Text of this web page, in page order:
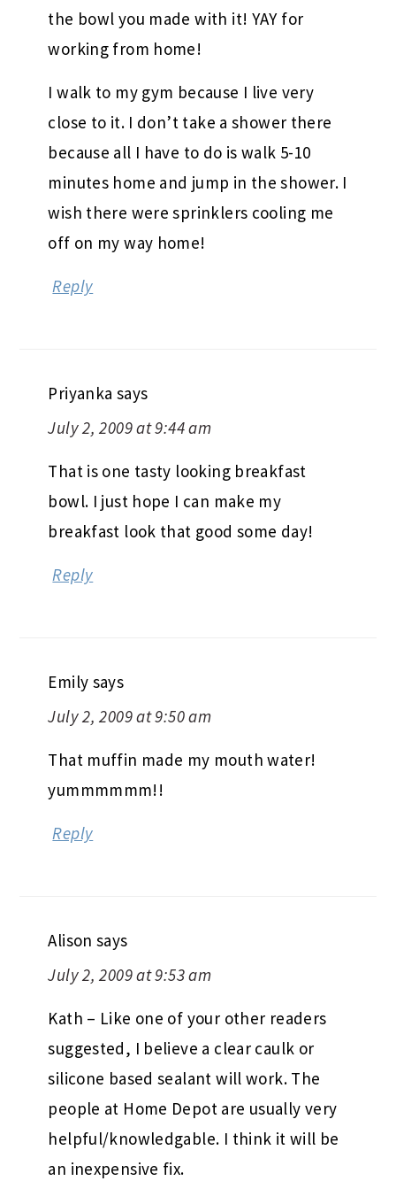
the bowl you made with it! YAY for
working from home!
I walk to my gym because I live very
close to it. I don’t take a shower there
because all I have to do is walk 5-10
minutes home and jump in the shower. I
wish there were sprinklers cooling me
off on my way home!
Reply
Priyanka says
July 2, 2009 at 9:44 am
That is one tasty looking breakfast
bowl. I just hope I can make my
breakfast look that good some day!
Reply
Emily says
July 2, 2009 at 9:50 am
That muffin made my mouth water!
yummmmmm!!
Reply
Alison says
July 2, 2009 at 9:53 am
Kath – Like one of your other readers
suggested, I believe a clear caulk or
silicone based sealant will work. The
people at Home Depot are usually very
helpful/knowledgable. I think it will be
an inexpensive fix.